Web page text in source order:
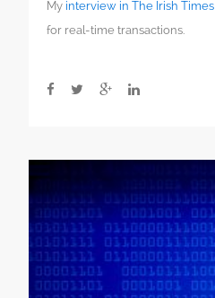
demystification
of
the
now
My interview in The Irish Times
for real-time transactions.